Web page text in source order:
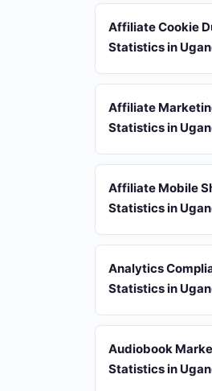
Affiliate Cookie
Statistics in
Affiliate
Statistics in
Affiliate Mobile
Statistics in
Analytics
Statistics in
Audiobook
Statistics in